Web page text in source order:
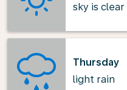
sky is clear
Thursday
light rain